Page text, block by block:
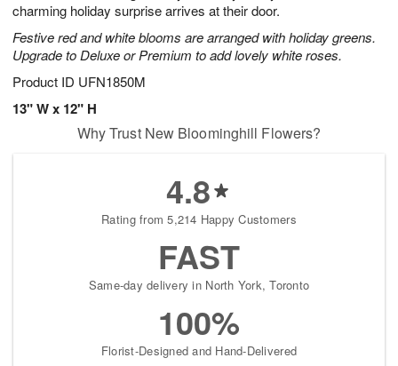
charming holiday surprise arrives at their door.
Festive red and white blooms are arranged with holiday greens.
Upgrade to Deluxe or Premium to add lovely white roses.
Product ID UFN1850M
13" W x 12" H
Why Trust New Bloominghill Flowers?
4.8
Rating from 5,214 Happy Customers
FAST
Same-day delivery in North York, Toronto
100%
Florist-Designed and Hand-Delivered